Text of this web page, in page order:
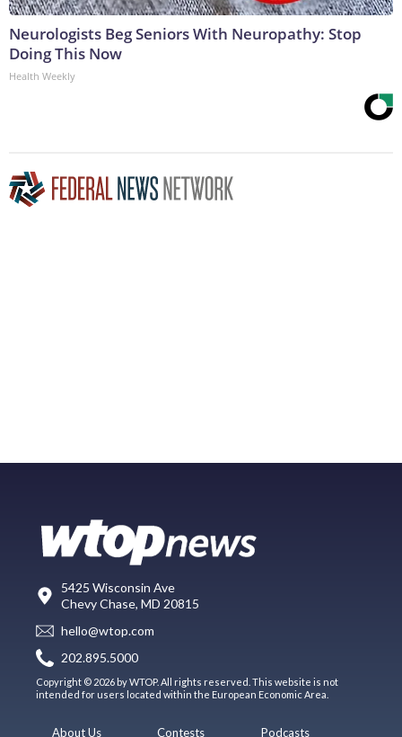
Neurologists Beg Seniors With Neuropathy: Stop
Doing This Now
Health Weekly
5425 Wisconsin Ave
Chevy Chase, MD 20815
hello@wtop.com
202.895.5000
Copyright © 2026 by WTOP. All rights reserved. This website is not
intended for users located within the European Economic Area.
About Us Contests Podcasts